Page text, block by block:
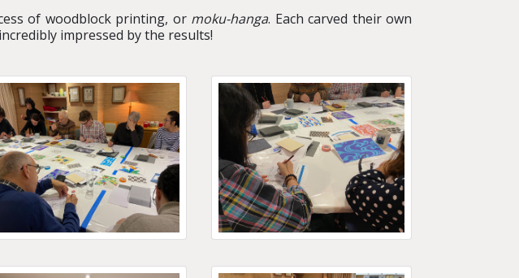
of woodblock printing, or moku-hanga. Each carved their own
impressed by the results!